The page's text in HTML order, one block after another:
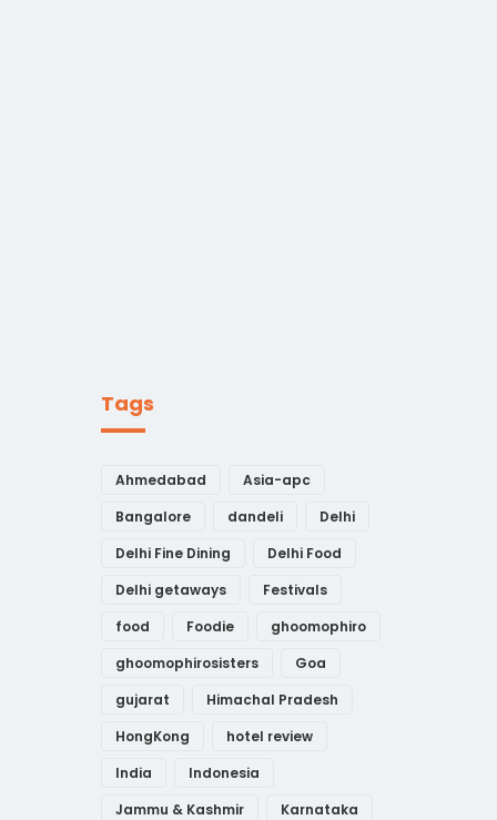
Tags
Ahmedabad
Asia-apc
Bangalore
dandeli
Delhi
Delhi Fine Dining
Delhi Food
Delhi getaways
Festivals
food
Foodie
ghoomophiro
ghoomophirosisters
Goa
gujarat
Himachal Pradesh
HongKong
hotel review
India
Indonesia
Jammu & Kashmir
Karnataka